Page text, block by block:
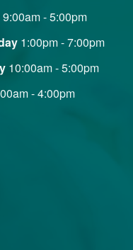
9:00am - 5:00pm
1:00pm - 7:00pm
10:00am - 5:00pm
- 4:00pm